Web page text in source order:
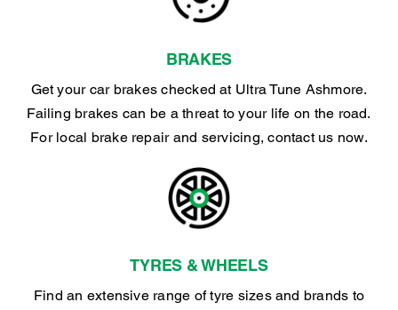
BRAKES
Get your car brakes checked at Ultra Tune Ashmore.
Failing brakes can be a threat to your life on the road.
For local brake repair and servicing, contact us now.
TYRES & WHEELS
Find an extensive range of tyre sizes and brands to